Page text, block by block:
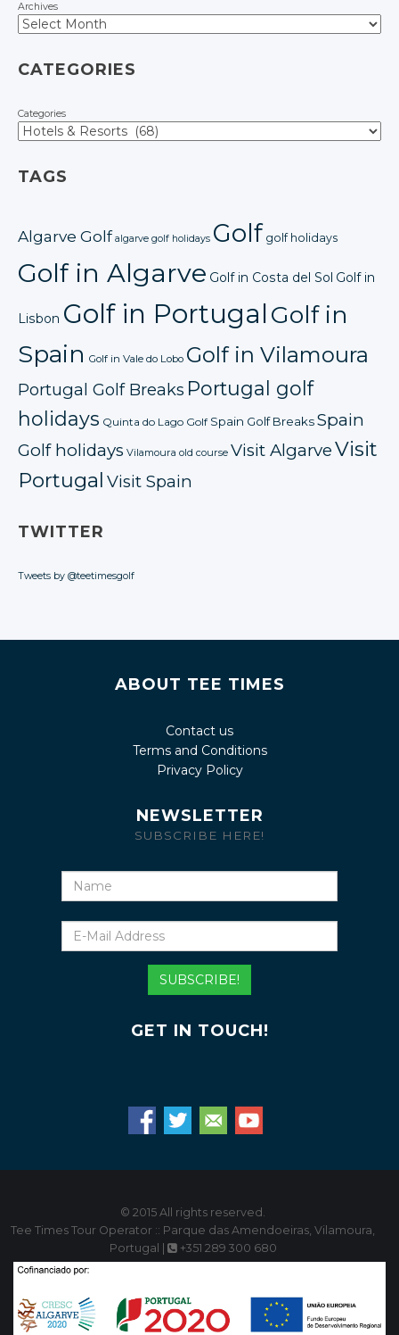
Archives
CATEGORIES
Categories
TAGS
Algarve Golf algarve golf holidays Golf golf holidays
Golf in Algarve Golf in Costa del Sol Golf in
Lisbon Golf in PortugalGolf in
Spain Golf in Vale do Lobo Golf in Vilamoura
Portugal Golf Breaks Portugal golf
holidays Quinta do Lago Golf Spain Golf BreaksSpain
Golf holidays Vilamoura old course Visit AlgarveVisit
Portugal Visit Spain
TWITTER
Tweets by @teetimesgolf
ABOUT TEE TIMES
Contact us
Terms and Conditions
Privacy Policy
NEWSLETTER
SUBSCRIBE HERE!
Mail
Address
SUBSCRIBE!
GET IN TOUCH!
© 2015 All rights reserved.
Tee Times Tour Operator :: Parque das Amendoeiras, Vilamoura,
Portugal |
+351 289 300 680